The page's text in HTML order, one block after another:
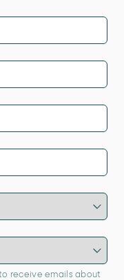
receive emails about